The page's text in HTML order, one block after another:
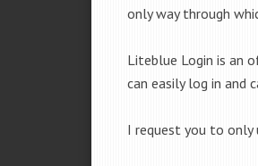
only way through
Liteblue Login is an
can easily log in and
I request you to only